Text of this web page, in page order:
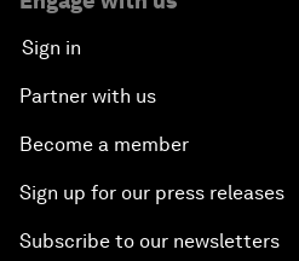
Sign in
Partner with us
Become a member
Sign up for our press releases
Subscribe to our newsletters